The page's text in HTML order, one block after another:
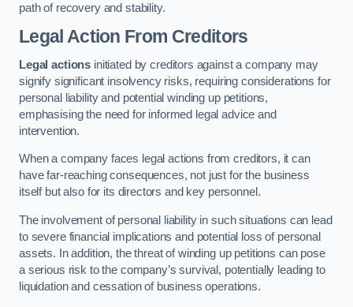
path of recovery and stability.
Legal Action From Creditors
Legal actions initiated by creditors against a company may
signify significant insolvency risks, requiring considerations for
personal liability and potential winding up petitions,
emphasising the need for informed legal advice and
intervention.
When a company faces legal actions from creditors, it can
have far-reaching consequences, not just for the business
itself but also for its directors and key personnel.
The involvement of personal liability in such situations can lead
to severe financial implications and potential loss of personal
assets. In addition, the threat of winding up petitions can pose
a serious risk to the company’s survival, potentially leading to
liquidation and cessation of business operations.